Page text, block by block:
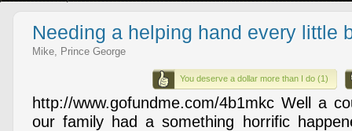
Needing a helping hand every little
Mike, Prince George
You deserve a dollar more than I do (1)
http://www.gofundme.com/4b1mkc Well a
our family had a something horrific